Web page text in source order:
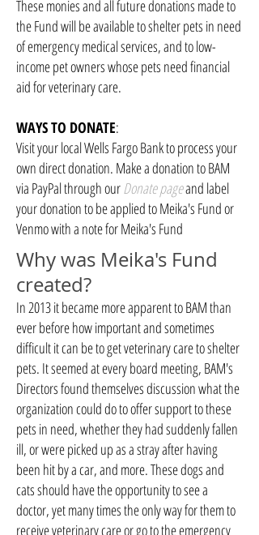
These monies and all future donations made to
the Fund will be available to shelter pets in need
of emergency medical services, and to low-
income pet owners whose pets need financial
aid for veterinary care.
WAYS TO DONATE:
Visit your local Wells Fargo Bank to process your
own direct donation. Make a donation to BAM
via PayPal through ourDonate pageand label
your donation to be applied to Meika's Fund or
Venmo with a note for Meika's Fund
Why was Meika's Fund
created?
In 2013 it became more apparent to BAM than
ever before how important and sometimes
difficult it can be to get veterinary care to shelter
pets. It seemed at every board meeting, BAM's
Directors found themselves discussion what the
organization could do to offer support to these
pets in need, whether they had suddenly fallen
ill, or were picked up as a stray after having
been hit by a car, and more. These dogs and
cats should have the opportunity to see a
doctor, yet many times the only way for them to
receive veterinary care or go to the emergency